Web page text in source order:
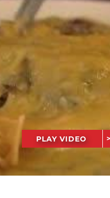
PLAY VIDEO